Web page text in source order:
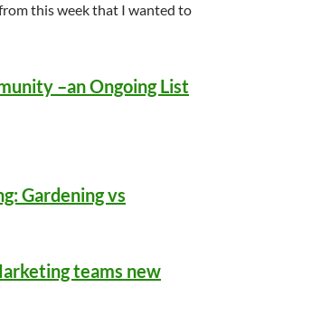
this week that I wanted to
–an Ongoing List
Gardening vs
teams new